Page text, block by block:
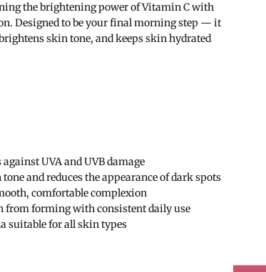
the brightening power of Vitamin C with
Designed to be your final morning step — it
skin tone, and keeps skin hydrated
UVA and UVB damage
and reduces the appearance of dark spots
comfortable complexion
from forming with consistent daily use
suitable for all skin types